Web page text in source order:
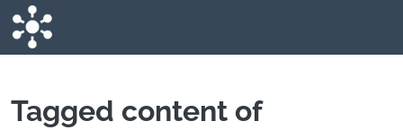
Skip to main content
Tagged content of